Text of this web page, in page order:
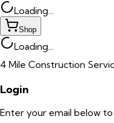
Loading...
Shop
Loading...
4 Mile Construction
Login
Enter your email below